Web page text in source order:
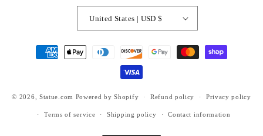
United States | USD $
Payment
methods
© 2026, Statue.com Powered by Shopify Refund policy Privacy policy
Terms of service Shipping policy Contact information